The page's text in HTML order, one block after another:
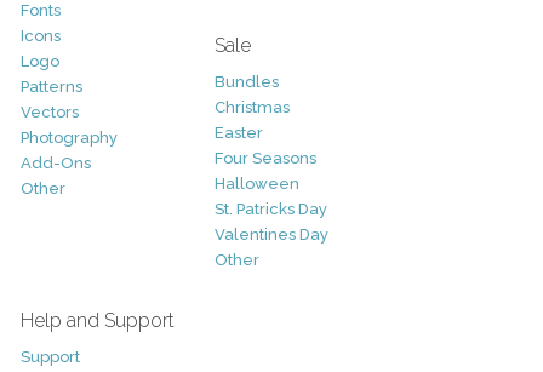
Fonts
Icons
Logo
Patterns
Vectors
Photography
Add-Ons
Other
Sale
Bundles
Christmas
Easter
Four Seasons
Halloween
St. Patricks Day
Valentines Day
Other
Help and Support
Support